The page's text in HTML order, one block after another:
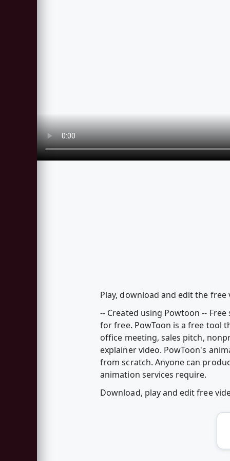
Play, download and edit the free
-- Created using Powtoon --
for free. PowToon is a free tool
office meeting, sales pitch,
explainer video. PowToon's
from scratch. Anyone can
animation services require.
Download, play and edit free